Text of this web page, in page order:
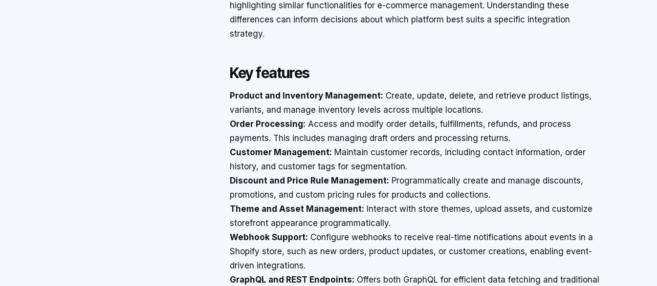
highlighting similar functionalities for e-commerce management. Understanding these
differences can inform decisions about which platform best suits a specific integration
strategy.
Key features
Product and Inventory Management: Create, update, delete, and retrieve product listings,
variants, and manage inventory levels across multiple locations.
Order Processing: Access and modify order details, fulfillments, refunds, and process
payments. This includes managing draft orders and processing returns.
Customer Management: Maintain customer records, including contact information, order
history, and customer tags for segmentation.
Discount and Price Rule Management: Programmatically create and manage discounts,
promotions, and custom pricing rules for products and collections.
Theme and Asset Management: Interact with store themes, upload assets, and customize
storefront appearance programmatically.
Webhook Support: Configure webhooks to receive real-time notifications about events in a
Shopify store, such as new orders, product updates, or customer creations, enabling event-
driven integrations.
GraphQL and REST Endpoints: Offers both GraphQL for efficient data fetching and traditional